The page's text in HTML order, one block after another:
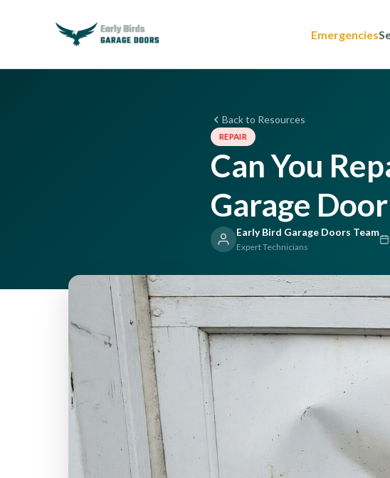
Emergencies
Back to Resources
REPAIR
Can You
Garage
Early Bird Garage Doors Team
Expert Technicians